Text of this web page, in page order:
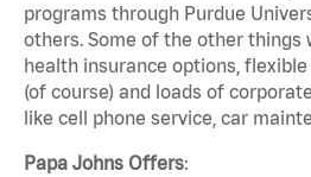
programs through Purdue
others. Some of the other things
health insurance options,
(of course) and loads of
like cell phone service, car
Papa Johns Offers: